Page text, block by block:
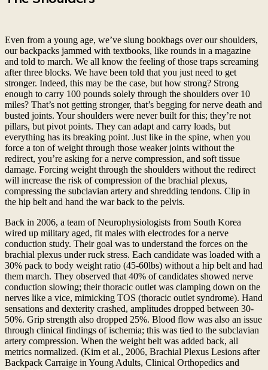
Even from a young age, we’ve slung bookbags over our shoulders,
our backpacks jammed with textbooks, like rounds in a magazine
and told to march. We all know the feeling of those traps screaming
after three blocks. We have been told that you just need to get
stronger. Indeed, this may be the case, but how strong? Strong
enough to carry 100 pounds solely through the shoulders over 10
miles? That’s not getting stronger, that’s begging for nerve death and
busted joints. Your shoulders were never built for this; they’re not
pillars, but pivot points. They can adapt and carry loads, but
everything has its breaking point. Just like in the spine, when you
force a ton of weight through those weaker joints without the
redirect, you’re asking for a nerve compression, and soft tissue
damage. Forcing weight through the shoulders without the redirect
will increase the risk of compression of the brachial plexus,
compressing the subclavian artery and shredding tendons. Clip in
the hip belt and hand the war back to the pelvis.
Back in 2006, a team of Neurophysiologists from South Korea
wired up military aged, fit males with electrodes for a nerve
conduction study. Their goal was to understand the forces on the
brachial plexus under ruck stress. Each candidate was loaded with a
30% pack to body weight ratio (45-60lbs) without a hip belt and had
them march. They observed that 40% of candidates showed nerve
conduction slowing; their thoracic outlet was clamping down on the
nerves like a vice, mimicking TOS (thoracic outlet syndrome). Hand
sensations and dexterity crashed, amplitudes dropped between 30-
50%. Grip strength also dropped 25%. Blood flow was also an issue
through clinical findings of ischemia; this was tied to the subclavian
artery compression. When the weight belt was added back, all
metrics normalized. (Kim et al., 2006, Brachial Plexus Lesions after
Backpack Carraige in Young Adults, Clinical Orthopedics and